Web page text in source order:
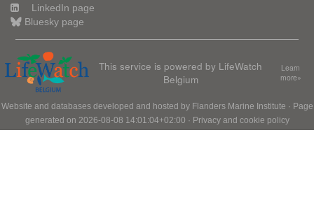
LinkedIn page
Bluesky page
This service is powered by LifeWatch
Belgium
Learn
more»
Website and databases developed and hosted by Flanders Marine Institute · Page
generated on 2026-08-08 14:01:04+02:00 · Privacy and cookie policy